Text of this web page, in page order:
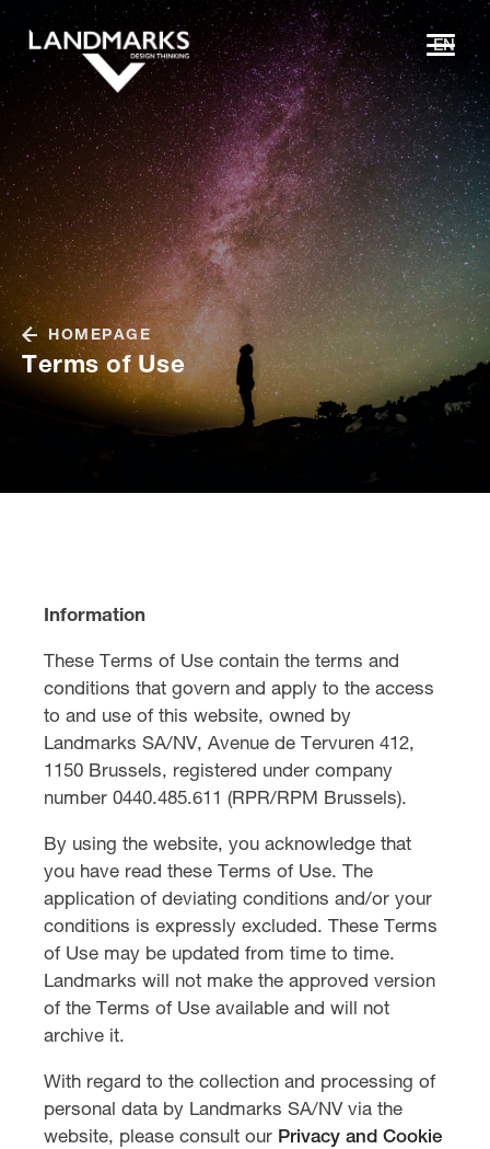
EN
HOMEPAGE
Terms of Use
Information
These Terms of Use contain the terms and
conditions that govern and apply to the access
to and use of this website, owned by
Landmarks SA/NV, Avenue de Tervuren 412,
1150 Brussels, registered under company
number 0440.485.611 (RPR/RPM Brussels).
By using the website, you acknowledge that
you have read these Terms of Use. The
application of deviating conditions and/or your
conditions is expressly excluded. These Terms
of Use may be updated from time to time.
Landmarks will not make the approved version
of the Terms of Use available and will not
archive it.
With regard to the collection and processing of
personal data by Landmarks SA/NV via the
website, please consult our Privacy and Cookie